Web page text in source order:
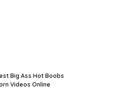
Big Ass Hot Boobs
Videos Online